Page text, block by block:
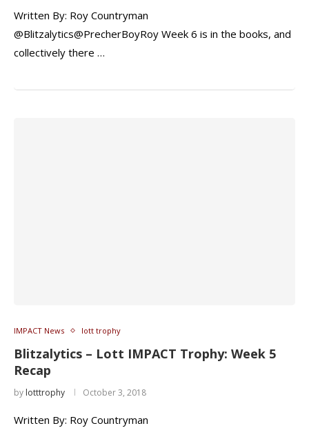
Written By: Roy Countryman
@Blitzalytics@PrecherBoyRoy Week 6 is in the books, and
collectively there …
IMPACT News lott trophy
Blitzalytics – Lott IMPACT Trophy: Week 5
Recap
by lotttrophy October 3, 2018
Written By: Roy Countryman